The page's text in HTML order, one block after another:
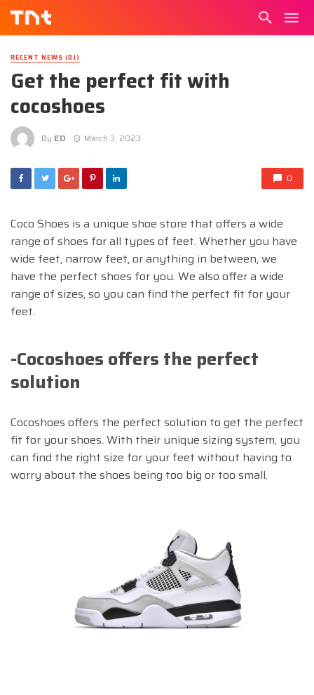
RECENT NEWS (DJ)
Get the perfect fit with
cocoshoes
By ED March 3, 2023
0
Coco Shoes is a unique shoe store that offers a wide
range of shoes for all types of feet. Whether you have
wide feet, narrow feet, or anything in between, we
have the perfect shoes for you. We also offer a wide
range of sizes, so you can find the perfect fit for your
feet.
-Cocoshoes offers the perfect
solution
Cocoshoes offers the perfect solution to get the perfect
fit for your shoes. With their unique sizing system, you
can find the right size for your feet without having to
worry about the shoes being too big or too small.